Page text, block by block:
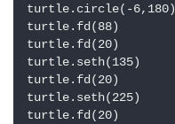
turtle.circle(-6,180)
turtle.fd(88)
turtle.fd(20)
turtle.seth(135)
turtle.fd(20)
turtle.seth(225)
turtle.fd(20)